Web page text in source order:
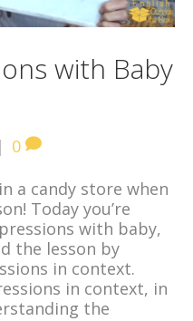
with Baby
| 0
a candy store when
Today you’re
with baby,
the lesson by
in context.
in context, in
the